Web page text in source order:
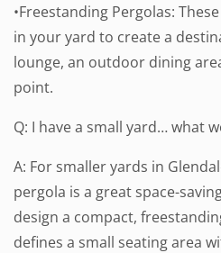
•Freestanding Pergolas:
in your yard to create a
lounge, an outdoor dining
point.
Q: I have a small yard… what
A: For smaller yards in
pergola is a great space-
design a compact,
defines a small seating area